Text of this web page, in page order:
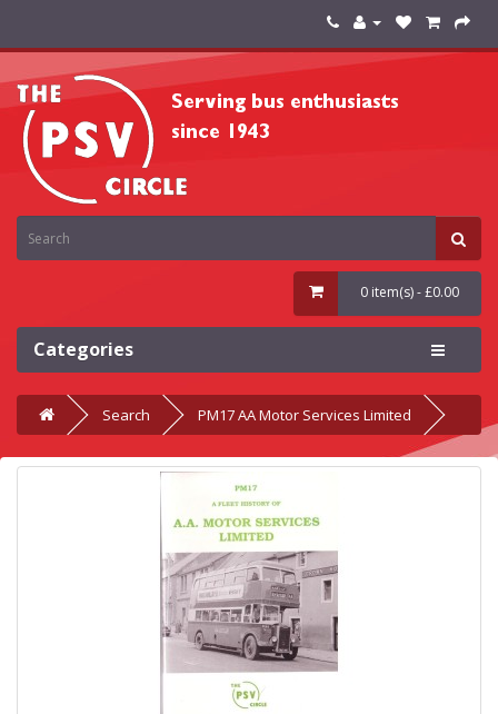
0 item(s) - £0.00
Categories
Search PM17 AA Motor Services Limited